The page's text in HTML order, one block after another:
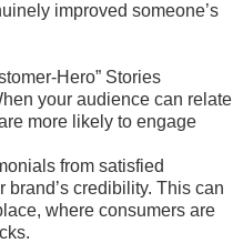
improved someone’s
Hero” Stories
your audience can relate
more likely to engage
from satisfied
credibility. This can
where consumers are